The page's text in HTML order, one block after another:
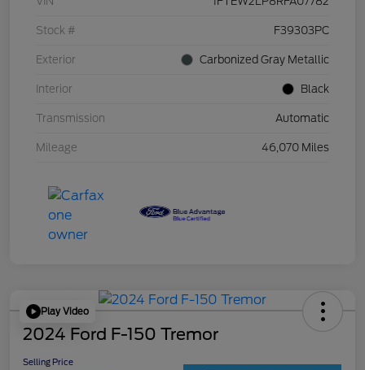
Stock # F39303PC
Exterior Carbonized Gray Metallic
Interior Black
Transmission Automatic
Mileage 46,070 Miles
Play Video
2024 Ford F-150 Tremor
Selling Price